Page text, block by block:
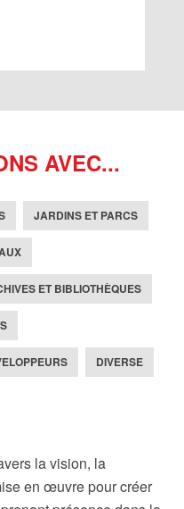
AVEC...
JARDINS ET PARCS
ET BIBLIOTHÈQUES
DIVERSE
la vision, la
en œuvre pour créer